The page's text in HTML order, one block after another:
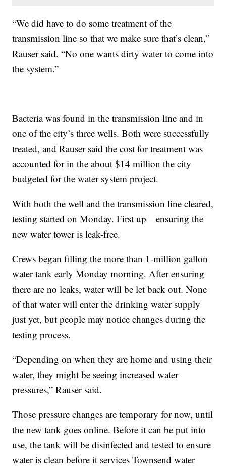
“We did have to do some treatment of the
transmission line so that we make sure that’s clean,”
Rauser said. “No one wants dirty water to come into
the system.”
Bacteria was found in the transmission line and in
one of the city’s three wells. Both were successfully
treated, and Rauser said the cost for treatment was
accounted for in the about $14 million the city
budgeted for the water system project.
With both the well and the transmission line cleared,
testing started on Monday. First up—ensuring the
new water tower is leak-free.
Crews began filling the more than 1-million gallon
water tank early Monday morning. After ensuring
there are no leaks, water will be let back out. None
of that water will enter the drinking water supply
just yet, but people may notice changes during the
testing process.
“Depending on when they are home and using their
water, they might be seeing increased water
pressures,” Rauser said.
Those pressure changes are temporary for now, until
the new tank goes online. Before it can be put into
use, the tank will be disinfected and tested to ensure
water is clean before it services Townsend water